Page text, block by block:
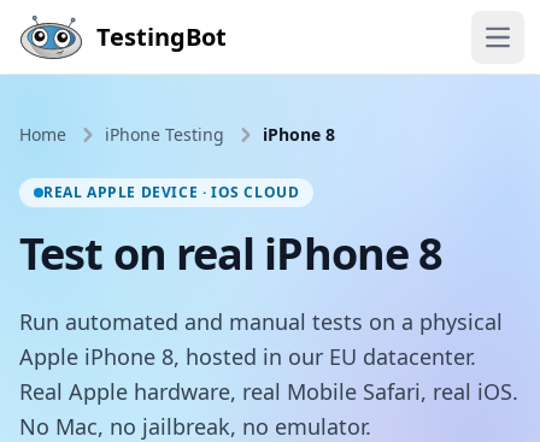
Skip to main content
TestingBot
Home iPhone Testing iPhone 8
REAL APPLE DEVICE · IOS CLOUD
Test on real iPhone 8
Run automated and manual tests on a physical
Apple iPhone 8, hosted in our EU datacenter.
Real Apple hardware, real Mobile Safari, real iOS.
No Mac, no jailbreak, no emulator.